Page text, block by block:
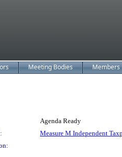
Meeting Bodies Members
Agenda Ready
Measure M Independent